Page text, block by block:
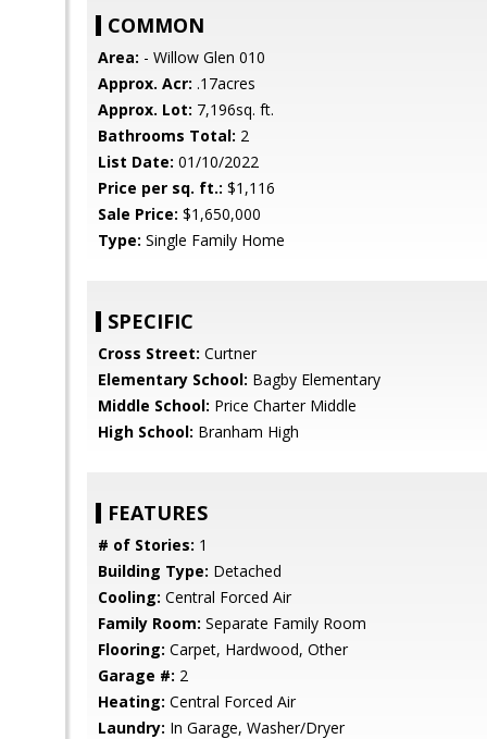
COMMON
Area: - Willow Glen 010
Approx. Acr: .17acres
Approx. Lot: 7,196sq. ft.
Bathrooms Total: 2
List Date: 01/10/2022
Price per sq. ft.: $1,116
Sale Price: $1,650,000
Type: Single Family Home
SPECIFIC
Cross Street: Curtner
Elementary School: Bagby Elementary
Middle School: Price Charter Middle
High School: Branham High
FEATURES
# of Stories: 1
Building Type: Detached
Cooling: Central Forced Air
Family Room: Separate Family Room
Flooring: Carpet, Hardwood, Other
Garage #: 2
Heating: Central Forced Air
Laundry: In Garage, Washer/Dryer